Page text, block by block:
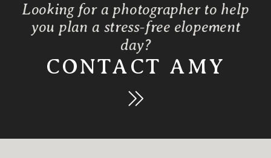
Looking for a photographer to help
you plan a stress-free elopement
day?
CONTACT AMY